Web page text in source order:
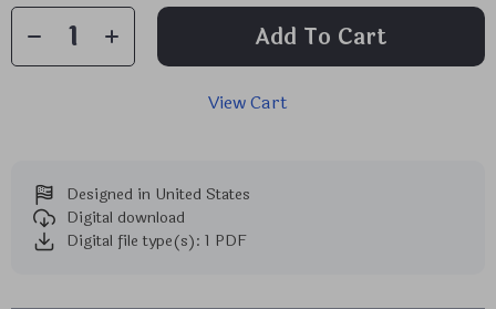
Add To Cart
View Cart
Designed in United States
Digital download
Digital file type(s): 1 PDF